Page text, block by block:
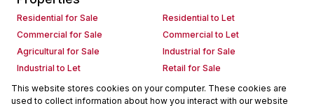
Residential for Sale
Residential to Let
Commercial for Sale
Commercial to Let
Agricultural for Sale
Industrial for Sale
Industrial to Let
Retail for Sale
Retail to Let
Holiday Letting
Vacant Land
Mixed use for Sale
This website stores cookies on your computer. These cookies are
used to collect information about how you interact with our website